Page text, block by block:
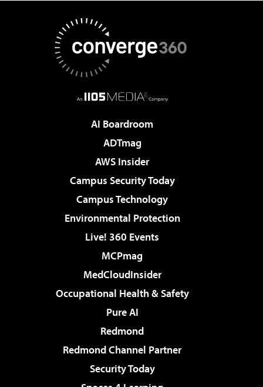
AI Boardroom
ADTmag
AWS Insider
Campus Security Today
Campus Technology
Environmental Protection
Live! 360 Events
MCPmag
MedCloudInsider
Occupational Health & Safety
Pure AI
Redmond
Redmond Channel Partner
Security Today